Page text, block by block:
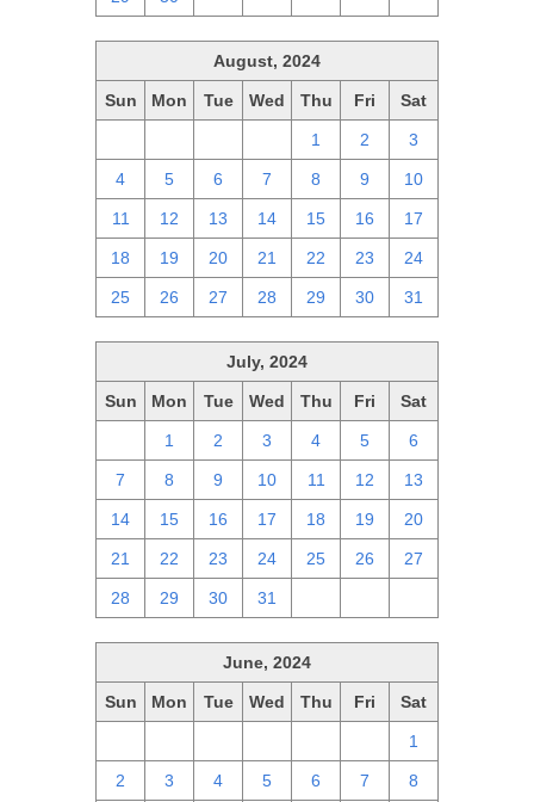
August, 2024
Sun Mon Tue Wed Thu Fri Sat
1 2 3
4 5 6 7 8 9 10
11 12 13 14 15 16 17
18 19 20 21 22 23 24
25 26 27 28 29 30 31
July, 2024
Sun Mon Tue Wed Thu Fri Sat
1 2 3 4 5 6
7 8 9 10 11 12 13
14 15 16 17 18 19 20
21 22 23 24 25 26 27
28 29 30 31
June, 2024
Sun Mon Tue Wed Thu Fri Sat
1
2 3 4 5 6 7 8